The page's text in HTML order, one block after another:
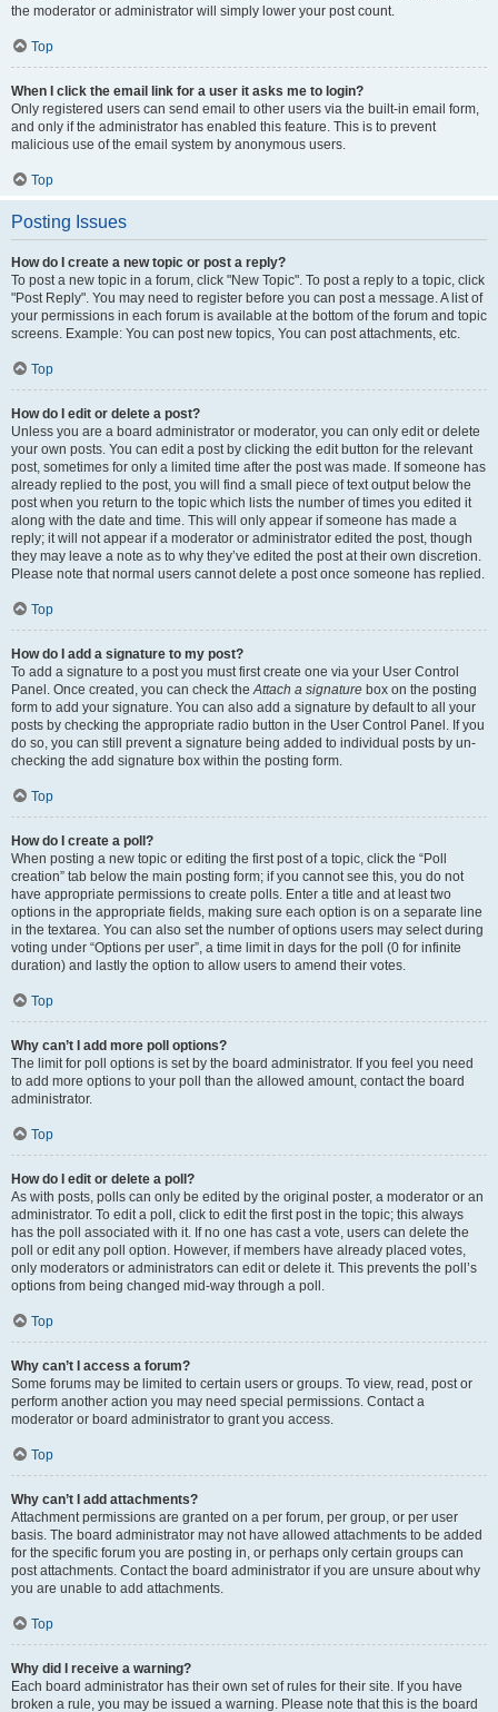
the moderator or administrator will simply lower your post count.
Top
When I click the email link for a user it asks me to login?
Only registered users can send email to other users via the built-in email form,
and only if the administrator has enabled this feature. This is to prevent
malicious use of the email system by anonymous users.
Top
Posting Issues
How do I create a new topic or post a reply?
To post a new topic in a forum, click "New Topic". To post a reply to a topic, click
"Post Reply". You may need to register before you can post a message. A list of
your permissions in each forum is available at the bottom of the forum and topic
screens. Example: You can post new topics, You can post attachments, etc.
Top
How do I edit or delete a post?
Unless you are a board administrator or moderator, you can only edit or delete
your own posts. You can edit a post by clicking the edit button for the relevant
post, sometimes for only a limited time after the post was made. If someone has
already replied to the post, you will find a small piece of text output below the
post when you return to the topic which lists the number of times you edited it
along with the date and time. This will only appear if someone has made a
reply; it will not appear if a moderator or administrator edited the post, though
they may leave a note as to why they’ve edited the post at their own discretion.
Please note that normal users cannot delete a post once someone has replied.
Top
How do I add a signature to my post?
To add a signature to a post you must first create one via your User Control
Panel. Once created, you can check theAttach a signature box on the posting
form to add your signature. You can also add a signature by default to all your
posts by checking the appropriate radio button in the User Control Panel. If you
do so, you can still prevent a signature being added to individual posts by un-
checking the add signature box within the posting form.
Top
How do I create a poll?
When posting a new topic or editing the first post of a topic, click the “Poll
creation” tab below the main posting form; if you cannot see this, you do not
have appropriate permissions to create polls. Enter a title and at least two
options in the appropriate fields, making sure each option is on a separate line
in the textarea. You can also set the number of options users may select during
voting under “Options per user”, a time limit in days for the poll (0 for infinite
duration) and lastly the option to allow users to amend their votes.
Top
Why can’t I add more poll options?
The limit for poll options is set by the board administrator. If you feel you need
to add more options to your poll than the allowed amount, contact the board
administrator.
Top
How do I edit or delete a poll?
As with posts, polls can only be edited by the original poster, a moderator or an
administrator. To edit a poll, click to edit the first post in the topic; this always
has the poll associated with it. If no one has cast a vote, users can delete the
poll or edit any poll option. However, if members have already placed votes,
only moderators or administrators can edit or delete it. This prevents the poll’s
options from being changed mid-way through a poll.
Top
Why can’t I access a forum?
Some forums may be limited to certain users or groups. To view, read, post or
perform another action you may need special permissions. Contact a
moderator or board administrator to grant you access.
Top
Why can’t I add attachments?
Attachment permissions are granted on a per forum, per group, or per user
basis. The board administrator may not have allowed attachments to be added
for the specific forum you are posting in, or perhaps only certain groups can
post attachments. Contact the board administrator if you are unsure about why
you are unable to add attachments.
Top
Why did I receive a warning?
Each board administrator has their own set of rules for their site. If you have
broken a rule, you may be issued a warning. Please note that this is the board